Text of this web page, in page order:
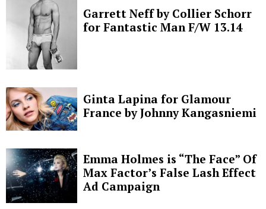
Garrett Neff by Collier Schorr
for Fantastic Man F/W 13.14
Ginta Lapina for Glamour
France by Johnny Kangasniemi
Emma Holmes is “The Face” Of
Max Factor’s False Lash Effect
Ad Campaign